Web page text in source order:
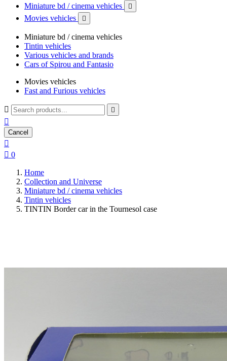
Miniature bd / cinema vehicles

Movies vehicles 
Miniature bd / cinema vehicles
Tintin vehicles
Various vehicles and brands
Cars of Spirou and Fantasio
Movies vehicles
Fast and Furious vehicles
 

Cancel

 0
Home
Collection and Universe
Miniature bd / cinema vehicles
Tintin vehicles
TINTIN Border car in the Tournesol case